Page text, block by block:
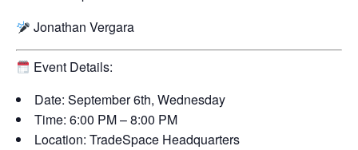
Jonathan Vergara
Event Details:
Date: September 6th, Wednesday
Time: 6:00 PM – 8:00 PM
Location: TradeSpace Headquarters